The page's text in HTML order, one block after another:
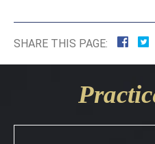
SHARE THIS PAGE: